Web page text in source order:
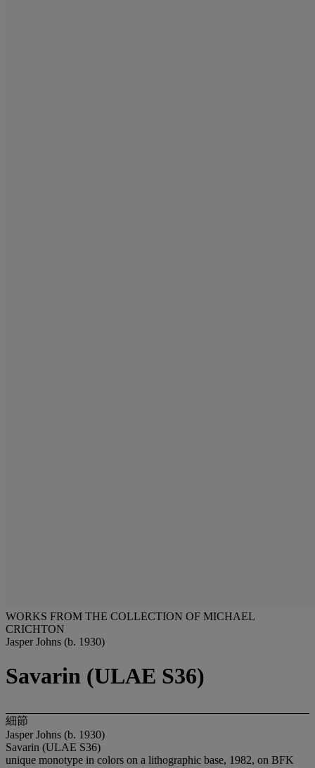
WORKS FROM THE COLLECTION OF MICHAEL
CRICHTON
Jasper Johns (b. 1930)
Savarin (ULAE S36)
細節
Jasper Johns (b. 1930)
Savarin (ULAE S36)
unique monotype in colors on a lithographic base, 1982, on BFK